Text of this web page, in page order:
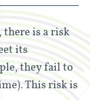
is a risk
its
they fail to
This risk is